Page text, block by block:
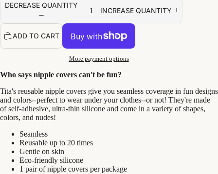
DECREASE QUANTITY
INCREASE QUANTITY
ADD TO CART
More payment options
Who says nipple covers can't be fun?
Tita's reusable nipple covers give you seamless coverage in fun designs
and colors--perfect to wear under your clothes--or not! They're made
of self-adhesive, ultra-thin silicone and come in a variety of shapes,
colors, and nudes!
Seamless
Reusable up to 20 times
Gentle on skin
Eco-friendly silicone
1 pair of nipple covers per package